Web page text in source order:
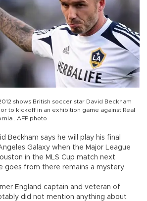
shows British soccer star David Beckham
to kickoff in an exhibition game against Real
. AFP photo
Beckham says he will play his final
Galaxy when the Major League
in the MLS Cup match next
goes from there remains a mystery.
England captain and veteran of
did not mention anything about